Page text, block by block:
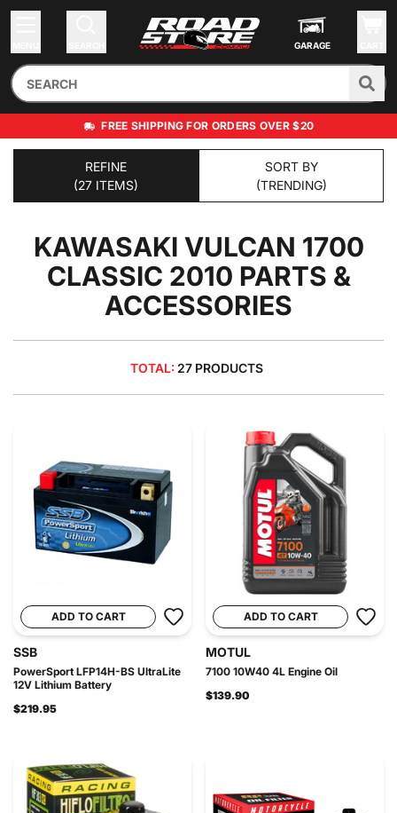
GARAGE
FREE SHIPPING FOR ORDERS OVER $20
REFINE
(27 ITEMS)
SORT BY
(TRENDING)
KAWASAKI VULCAN 1700
CLASSIC 2010 PARTS &
ACCESSORIES
TOTAL: 27 PRODUCTS
ADD TO CART
SSB
PowerSport LFP14H-BS UltraLite
12V Lithium Battery
$219.95
ADD TO CART
MOTUL
7100 10W40 4L Engine Oil
$139.90